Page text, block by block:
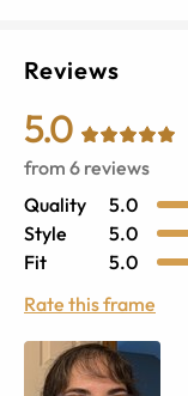
Reviews
5.0
from 6 reviews
Quality
5.0
Style
5.0
Fit
5.0
Rate this frame